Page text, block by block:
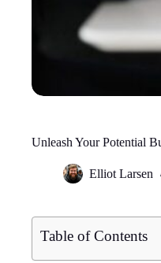
Unleash Your Potential
Elliot Larsen
Table of Contents